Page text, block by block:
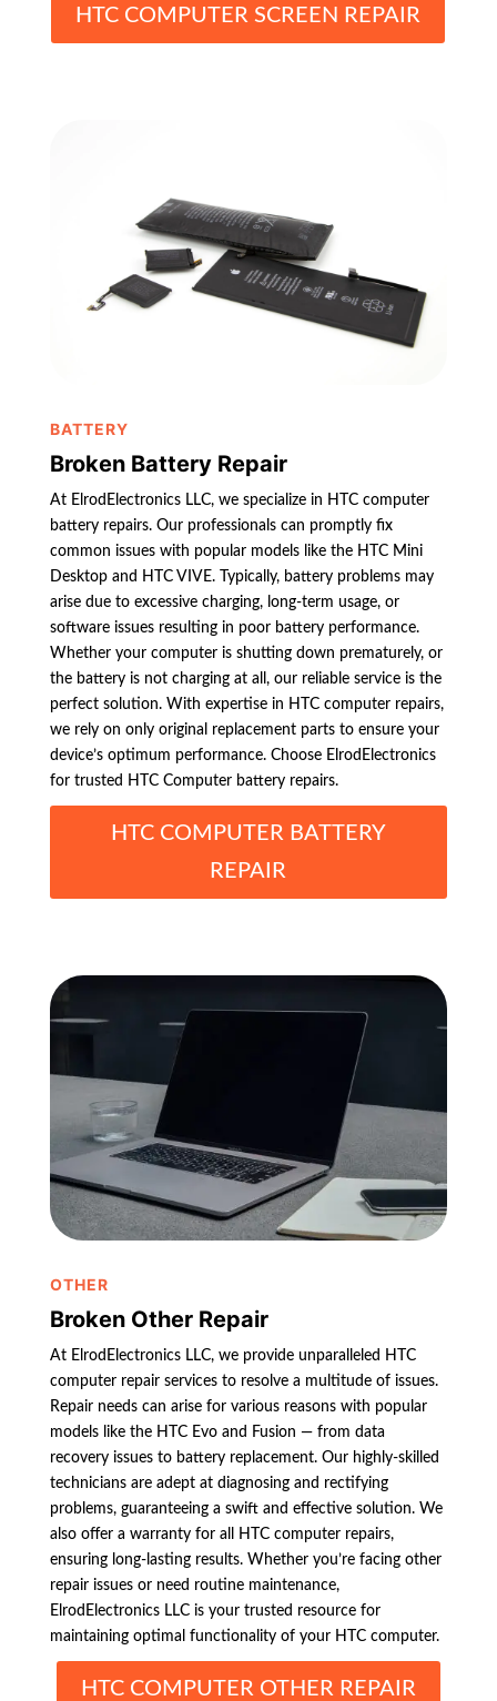
HTC COMPUTER SCREEN REPAIR
BATTERY
Broken Battery Repair
At ElrodElectronics LLC, we specialize in HTC computer
battery repairs. Our professionals can promptly fix
common issues with popular models like the HTC Mini
Desktop and HTC VIVE. Typically, battery problems may
arise due to excessive charging, long-term usage, or
software issues resulting in poor battery performance.
Whether your computer is shutting down prematurely, or
the battery is not charging at all, our reliable service is the
perfect solution. With expertise in HTC computer repairs,
we rely on only original replacement parts to ensure your
device’s optimum performance. Choose ElrodElectronics
for trusted HTC Computer battery repairs.
HTC COMPUTER BATTERY
REPAIR
OTHER
Broken Other Repair
At ElrodElectronics LLC, we provide unparalleled HTC
computer repair services to resolve a multitude of issues.
Repair needs can arise for various reasons with popular
models like the HTC Evo and Fusion — from data
recovery issues to battery replacement. Our highly-skilled
technicians are adept at diagnosing and rectifying
problems, guaranteeing a swift and effective solution. We
also offer a warranty for all HTC computer repairs,
ensuring long-lasting results. Whether you’re facing other
repair issues or need routine maintenance,
ElrodElectronics LLC is your trusted resource for
maintaining optimal functionality of your HTC computer.
HTC COMPUTER OTHER REPAIR